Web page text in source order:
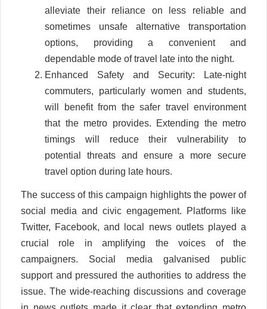
alleviate their reliance on less reliable and
sometimes unsafe alternative transportation
options, providing a convenient and
dependable mode of travel late into the night.
Enhanced Safety and Security: Late-night
commuters, particularly women and students,
will benefit from the safer travel environment
that the metro provides. Extending the metro
timings will reduce their vulnerability to
potential threats and ensure a more secure
travel option during late hours.
The success of this campaign highlights the power of
social media and civic engagement. Platforms like
Twitter, Facebook, and local news outlets played a
crucial role in amplifying the voices of the
campaigners. Social media galvanised public
support and pressured the authorities to address the
issue. The wide-reaching discussions and coverage